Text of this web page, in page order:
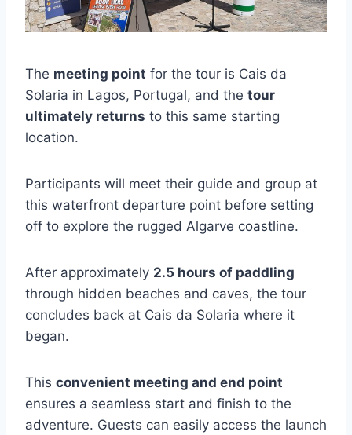
The meeting point for the tour is Cais da
Solaria in Lagos, Portugal, and the tour
ultimately returns to this same starting
location.
Participants will meet their guide and group at
this waterfront departure point before setting
off to explore the rugged Algarve coastline.
After approximately 2.5 hours of paddling
through hidden beaches and caves, the tour
concludes back at Cais da Solaria where it
began.
This convenient meeting and end point
ensures a seamless start and finish to the
adventure. Guests can easily access the launch